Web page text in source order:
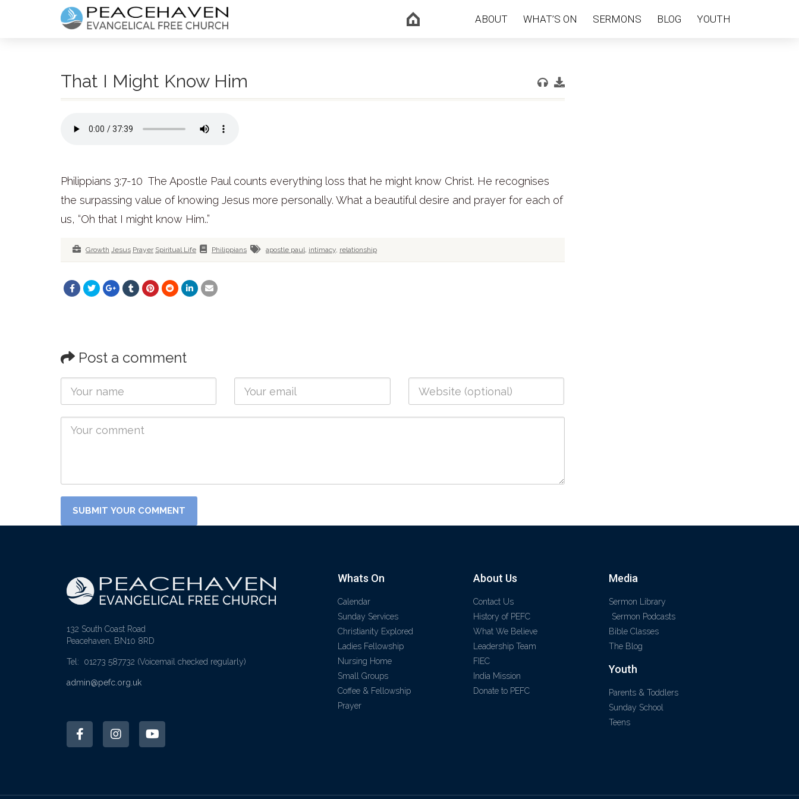
ABOUT WHAT’S ON SERMONS BLOG YOUTH
That I Might Know Him
Philippians 3:7-10 The Apostle Paul counts everything loss that he might know Christ. He recognises
the surpassing value of knowing Jesus more personally. What a beautiful desire and prayer for each of
us, “Oh that I might know Him..”
Growth Jesus Prayer Spiritual Life Philippians apostle paul, intimacy, relationship
Post a comment
132 South Coast Road
Peacehaven, BN10 8RD
Tel: 01273 587732 (Voicemail checked regularly)
admin@pefc.org.uk
Whats On
Calendar
Sunday Services
Christianity Explored
Ladies Fellowship
Nursing Home
Small Groups
Coffee & Fellowship
Prayer
About Us
Contact Us
History of PEFC
What We Believe
Leadership Team
FIEC
India Mission
Donate to PEFC
Media
Sermon Library
Sermon Podcasts
Bible Classes
The Blog
Youth
Parents & Toddlers
Sunday School
Teens